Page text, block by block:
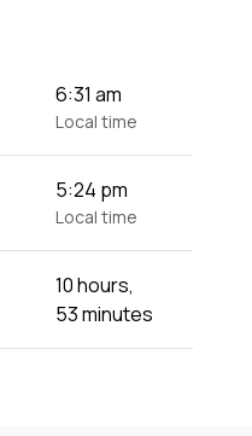
6:31 am
Local time
5:24 pm
Local time
10 hours,
53 minutes